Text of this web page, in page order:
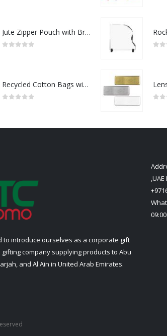
Jute Zipper Pouch with Breast Cancer Awareness Logo
Recycled Cotton Bags with Breast Cancer Awareness Logo
to introduce ourselves as a corporate gift
company supplying products to Abu
and Al Ain in United Arab Emirates.
,UAE